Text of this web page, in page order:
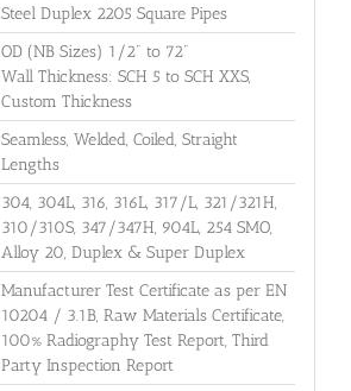
Steel Duplex 2205 Square Pipes
OD (NB Sizes) 1/2" to 72"
Wall Thickness: SCH 5 to SCH XXS,
Custom Thickness
Seamless, Welded, Coiled, Straight
Lengths
304, 304L, 316, 316L, 317/L, 321/321H,
310/310S, 347/347H, 904L, 254 SMO,
Alloy 20, Duplex & Super Duplex
Manufacturer Test Certificate as per EN
10204 / 3.1B, Raw Materials Certificate,
100% Radiography Test Report, Third
Party Inspection Report